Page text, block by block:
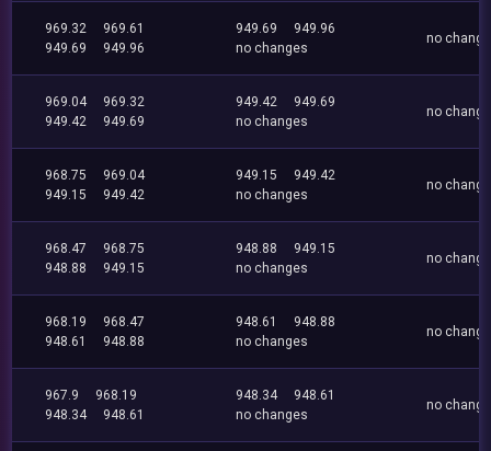
969.32
969.61
949.69
949.96
949.69
949.96
no changes
no
969.04
969.32
949.42
949.69
949.42
949.69
no changes
no
968.75
969.04
949.15
949.42
949.15
949.42
no changes
no
968.47
968.75
948.88
949.15
948.88
949.15
no changes
no
968.19
968.47
948.61
948.88
948.61
948.88
no changes
no
967.9
968.19
948.34
948.61
948.34
948.61
no changes
no